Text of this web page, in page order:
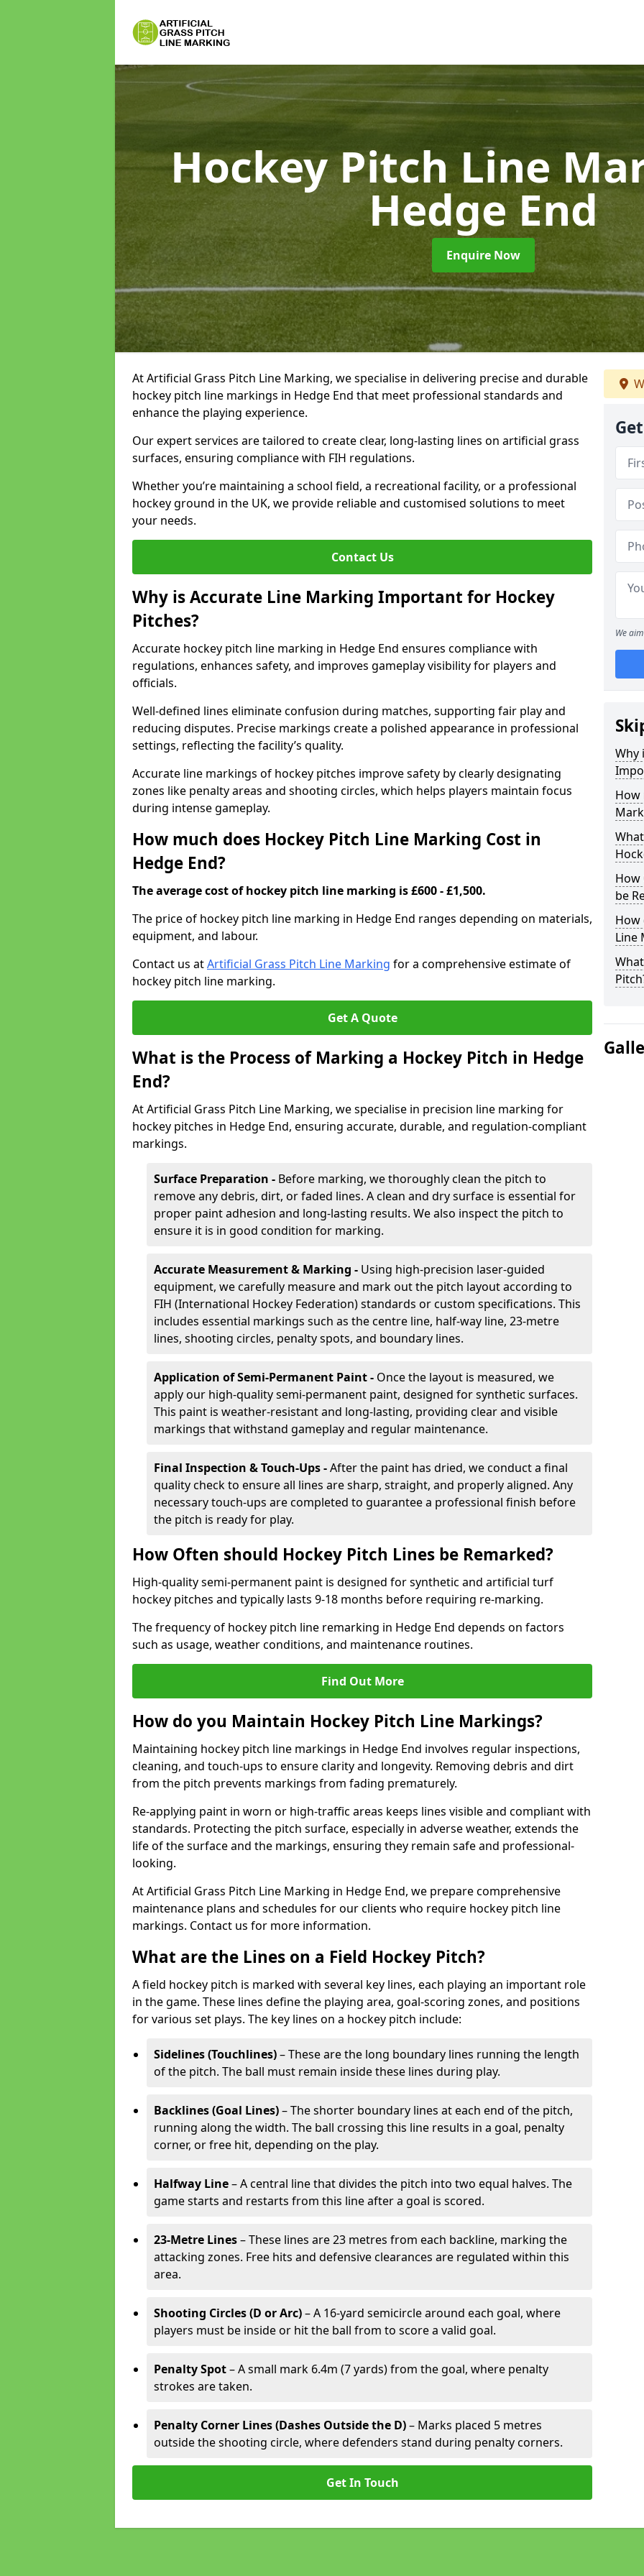
Hockey Pitch Line
Hedge End
Enquire Now
At Artificial Grass Pitch Line Marking, we specialise in delivering precise and durable
hockey pitch line markings in Hedge End that meet professional standards and
enhance the playing experience.
Our expert services are tailored to create clear, long-lasting lines on artificial grass
surfaces, ensuring compliance with FIH regulations.
Whether you’re maintaining a school field, a recreational facility, or a professional
hockey ground in the UK, we provide reliable and customised solutions to meet
your needs.
Contact Us
Why is Accurate Line Marking Important for Hockey
Pitches?
Accurate hockey pitch line marking in Hedge End ensures compliance with
regulations, enhances safety, and improves gameplay visibility for players and
officials.
Well-defined lines eliminate confusion during matches, supporting fair play and
reducing disputes. Precise markings create a polished appearance in professional
settings, reflecting the facility’s quality.
Accurate line markings of hockey pitches improve safety by clearly designating
zones like penalty areas and shooting circles, which helps players maintain focus
during intense gameplay.
How much does Hockey Pitch Line Marking Cost in
Hedge End?
The average cost of hockey pitch line marking is £600 - £1,500.
The price of hockey pitch line marking in Hedge End ranges depending on materials,
equipment, and labour.
Contact us atArtificial Grass Pitch Line Marking for a comprehensive estimate of
hockey pitch line marking.
Get A Quote
What is the Process of Marking a Hockey Pitch in Hedge
End?
At Artificial Grass Pitch Line Marking, we specialise in precision line marking for
hockey pitches in Hedge End, ensuring accurate, durable, and regulation-compliant
markings.
Surface Preparation - Before marking, we thoroughly clean the pitch to
remove any debris, dirt, or faded lines. A clean and dry surface is essential for
proper paint adhesion and long-lasting results. We also inspect the pitch to
ensure it is in good condition for marking.
Accurate Measurement & Marking - Using high-precision laser-guided
equipment, we carefully measure and mark out the pitch layout according to
FIH (International Hockey Federation) standards or custom specifications. This
includes essential markings such as the centre line, half-way line, 23-metre
lines, shooting circles, penalty spots, and boundary lines.
Application of Semi-Permanent Paint - Once the layout is measured, we
apply our high-quality semi-permanent paint, designed for synthetic surfaces.
This paint is weather-resistant and long-lasting, providing clear and visible
markings that withstand gameplay and regular maintenance.
Final Inspection & Touch-Ups -After the paint has dried, we conduct a final
quality check to ensure all lines are sharp, straight, and properly aligned. Any
necessary touch-ups are completed to guarantee a professional finish before
the pitch is ready for play.
How Often should Hockey Pitch Lines be Remarked?
High-quality semi-permanent paint is designed for synthetic and artificial turf
hockey pitches and typically lasts 9-18 months before requiring re-marking.
The frequency of hockey pitch line remarking in Hedge End depends on factors
such as usage, weather conditions, and maintenance routines.
Find Out More
How do you Maintain Hockey Pitch Line Markings?
Maintaining hockey pitch line markings in Hedge End involves regular inspections,
cleaning, and touch-ups to ensure clarity and longevity. Removing debris and dirt
from the pitch prevents markings from fading prematurely.
Re-applying paint in worn or high-traffic areas keeps lines visible and compliant with
standards. Protecting the pitch surface, especially in adverse weather, extends the
life of the surface and the markings, ensuring they remain safe and professional-
looking.
At Artificial Grass Pitch Line Marking in Hedge End, we prepare comprehensive
maintenance plans and schedules for our clients who require hockey pitch line
markings. Contact us for more information.
What are the Lines on a Field Hockey Pitch?
A field hockey pitch is marked with several key lines, each playing an important role
in the game. These lines define the playing area, goal-scoring zones, and positions
for various set plays. The key lines on a hockey pitch include:
Sidelines (Touchlines)– These are the long boundary lines running the length
of the pitch. The ball must remain inside these lines during play.
Backlines (Goal Lines)– The shorter boundary lines at each end of the pitch,
running along the width. The ball crossing this line results in a goal, penalty
corner, or free hit, depending on the play.
Halfway Line– A central line that divides the pitch into two equal halves. The
game starts and restarts from this line after a goal is scored.
23-Metre Lines– These lines are 23 metres from each backline, marking the
attacking zones. Free hits and defensive clearances are regulated within this
area.
Shooting Circles (D or Arc)– A 16-yard semicircle around each goal, where
players must be inside or hit the ball from to score a valid goal.
Penalty Spot– A small mark 6.4m (7 yards) from the goal, where penalty
strokes are taken.
Penalty Corner Lines (Dashes Outside the D)– Marks placed 5 metres
outside the shooting circle, where defenders stand during penalty corners.
Get In Touch
We
Why
How
How
be
How
Line